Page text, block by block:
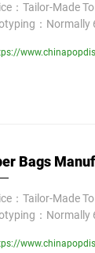
：Tailor-Made
：Normally
Bags
：Tailor-Made
：Normally